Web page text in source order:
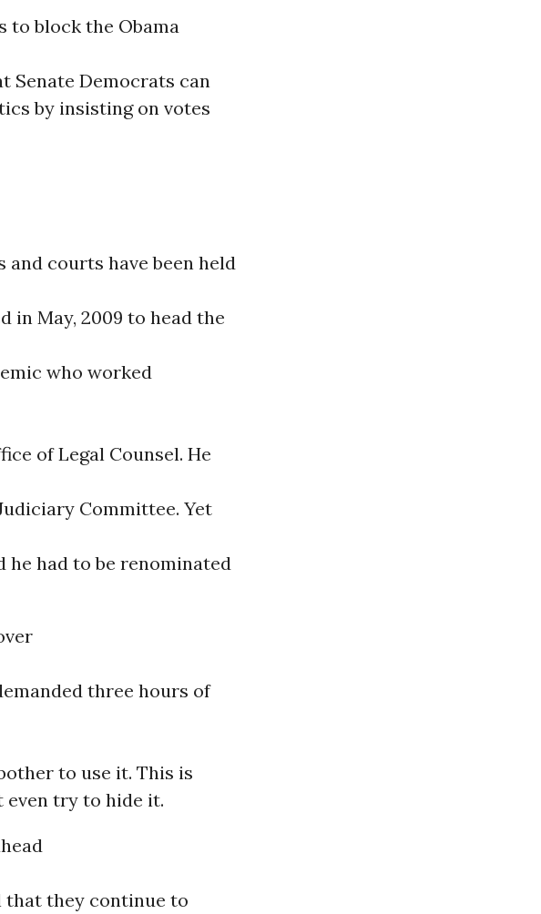
to block the Obama
Senate Democrats can
by insisting on votes
and courts have been held
in May, 2009 to head the
who worked
of Legal Counsel. He
Committee. Yet
had to be renominated
three hours of
to use it. This is
even try to hide it.
they continue to